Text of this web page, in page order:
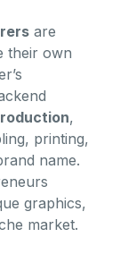
are
their own
,
printing,
name.
graphics,
market.